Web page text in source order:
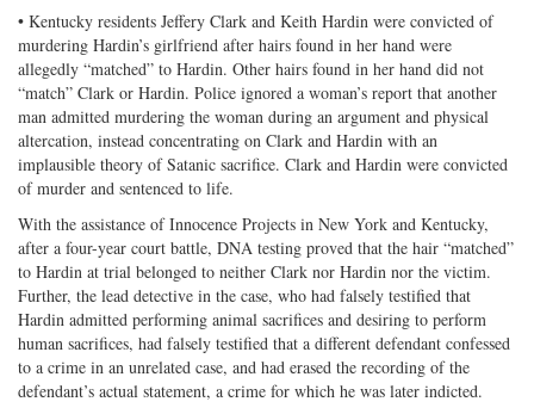
• Kentucky residents Jeffery Clark and Keith Hardin were convicted of
murdering Hardin’s girlfriend after hairs found in her hand were
allegedly “matched” to Hardin. Other hairs found in her hand did not
“match” Clark or Hardin. Police ignored a woman’s report that another
man admitted murdering the woman during an argument and physical
altercation, instead concentrating on Clark and Hardin with an
implausible theory of Satanic sacrifice. Clark and Hardin were convicted
of murder and sentenced to life.
With the assistance of Innocence Projects in New York and Kentucky,
after a four-year court battle, DNA testing proved that the hair “matched”
to Hardin at trial belonged to neither Clark nor Hardin nor the victim.
Further, the lead detective in the case, who had falsely testified that
Hardin admitted performing animal sacrifices and desiring to perform
human sacrifices, had falsely testified that a different defendant confessed
to a crime in an unrelated case, and had erased the recording of the
defendant’s actual statement, a crime for which he was later indicted.